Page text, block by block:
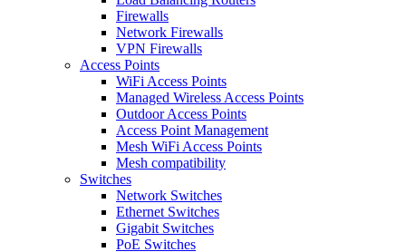
Firewalls
Network Firewalls
VPN Firewalls
Access Points
WiFi Access Points
Managed Wireless Access Points
Outdoor Access Points
Access Point Management
Mesh WiFi Access Points
Mesh compatibility
Switches
Network Switches
Ethernet Switches
Gigabit Switches
PoE Switches